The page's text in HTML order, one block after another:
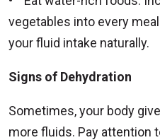
vegetables into every
your fluid intake naturally.
Signs of Dehydration
Sometimes, your body
more fluids. Pay attention